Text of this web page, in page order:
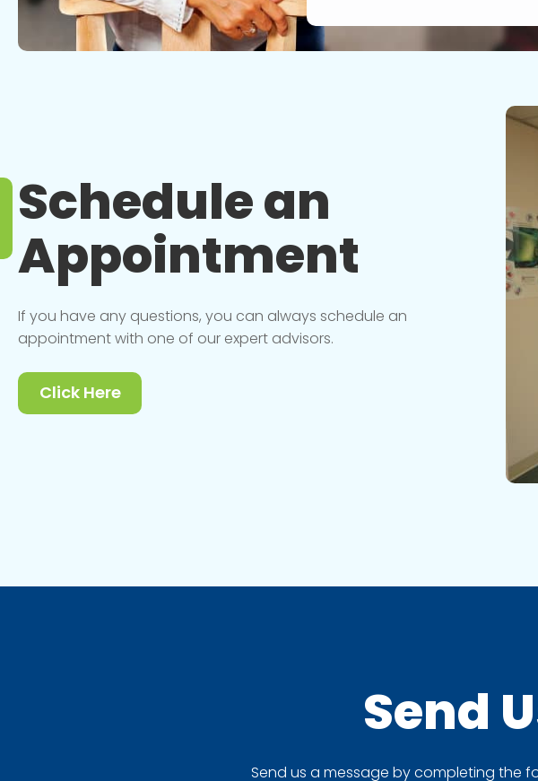
Schedule an
Appointment
If you have any questions, you can always schedule an
appointment with one of our expert advisors.
Click Here
Send
Send us a message by completing the